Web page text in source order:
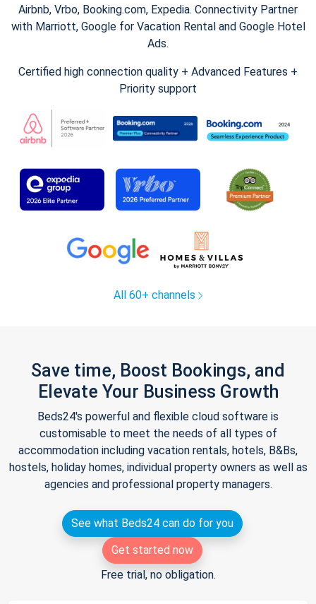
Airbnb, Vrbo, Booking.com, Expedia. Connectivity Partner
with Marriott, Google for Vacation Rental and Google Hotel
Ads.
Certified high connection quality + Advanced Features +
Priority support
All 60+ channels
Save time, Boost Bookings, and
Elevate Your Business Growth
Beds24's powerful and flexible cloud software is
customisable to meet the needs of all types of
accommodation including vacation rentals, hotels, B&Bs,
hostels, holiday homes, individual property owners as well as
agencies and professional property managers.
See what Beds24 can do for you
Get started now
Free trial, no obligation.